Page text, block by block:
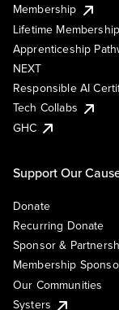
Membership
Lifetime Membership
Apprenticeship
NEXT
Responsible AI
Tech Collabs
GHC
Support Our
Donate
Recurring Donate
Sponsor &
Membership
Our Communities
Systers